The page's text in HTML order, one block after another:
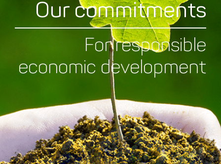
Our commitments
For responsible
economic development